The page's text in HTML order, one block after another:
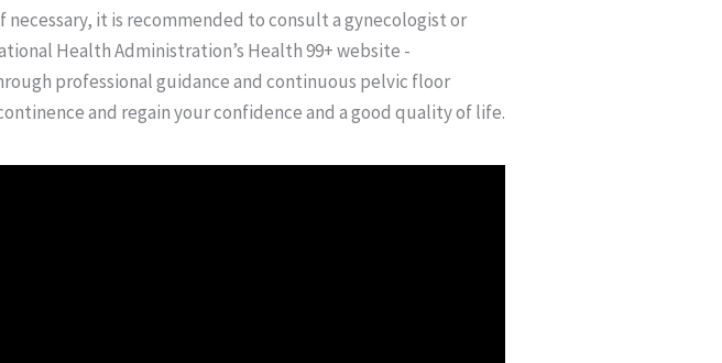
it is recommended to consult a gynecologist or
Health Administration’s Health 99+ website -
professional guidance and continuous pelvic floor
and regain your confidence and a good quality of life.